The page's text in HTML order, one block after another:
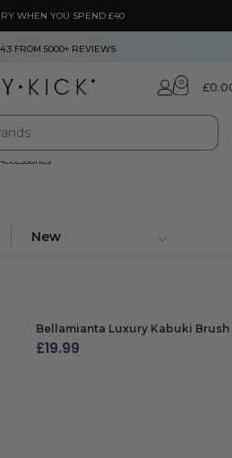
WHEN YOU SPEND £40
FROM 5000+REVIEWS
0 £
Bellamianta Luxury Kabuki Brush
£19.99